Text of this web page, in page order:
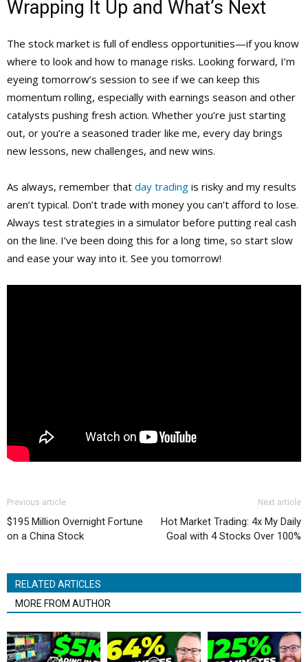
Wrapping It Up and What’s Next
The stock market is full of endless opportunities—if you know
where to look and how to manage risks. Looking forward, I’m
eyeing tomorrow’s session to see if we can keep this
momentum rolling, especially with earnings season and other
catalysts pushing fresh action. Whether you’re just starting
out, or you’re a seasoned trader like me, every day brings
new lessons, new challenges, and new wins.
As always, remember that day trading is risky and my results
aren’t typical. Don’t trade with money you can’t afford to lose.
Always test strategies in a simulator before putting real cash
on the line. I’ve been doing this for a long time, so start slow
and ease your way into it. See you tomorrow!
Previous article
$195 Million Overnight Fortune
on a China Stock
Next article
Hot Market Trading: 4x My Daily
Goal with 4 Stocks Over 100%
RELATED ARTICLES
MORE FROM AUTHOR